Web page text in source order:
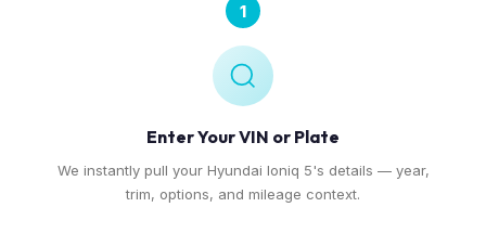
1
Enter Your VIN or Plate
We instantly pull your Hyundai Ioniq 5's details — year,
trim, options, and mileage context.